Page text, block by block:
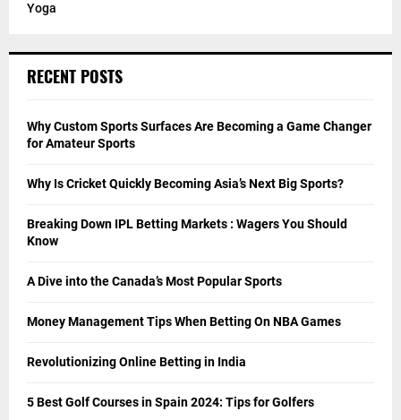
Yoga
RECENT POSTS
Why Custom Sports Surfaces Are Becoming a Game Changer
for Amateur Sports
Why Is Cricket Quickly Becoming Asia’s Next Big Sports?
Breaking Down IPL Betting Markets : Wagers You Should
Know
A Dive into the Canada’s Most Popular Sports
Money Management Tips When Betting On NBA Games
Revolutionizing Online Betting in India
5 Best Golf Courses in Spain 2024: Tips for Golfers